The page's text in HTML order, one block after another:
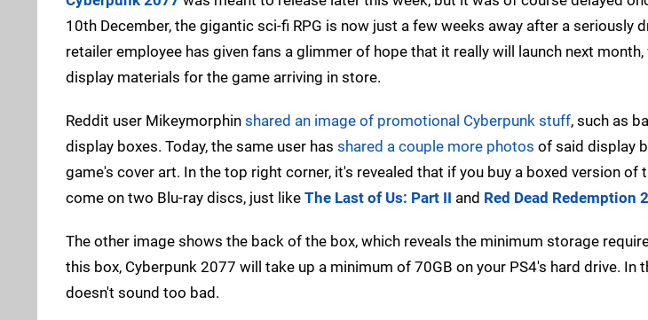
10th December, the gigantic sci-fi RPG is now just a few weeks away after a seriously
retailer employee has given fans a glimmer of hope that it really will launch next
display materials for the game arriving in store.
Reddit user Mikeymorphin shared an image of promotional Cyberpunk stuff, such as
display boxes. Today, the same user has shared a couple more photos of said display
game's cover art. In the top right corner, it's revealed that if you buy a boxed version of
come on two Blu-ray discs, just like The Last of Us: Part II and Red Dead Redemption 2
The other image shows the back of the box, which reveals the minimum storage
this box, Cyberpunk 2077 will take up a minimum of 70GB on your PS4's hard drive. In
doesn't sound too bad.